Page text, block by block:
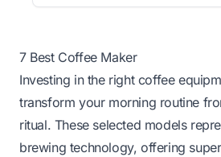
7 Best Coffee Maker
Investing in the right coffee
transform your morning routine
ritual. These selected models
brewing technology, offering